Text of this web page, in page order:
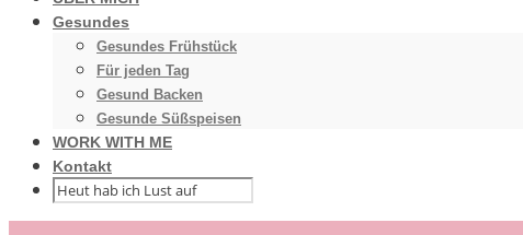
Gesundes
Gesundes Frühstück
Für jeden Tag
Gesund Backen
Gesunde Süßspeisen
WORK WITH ME
Kontakt